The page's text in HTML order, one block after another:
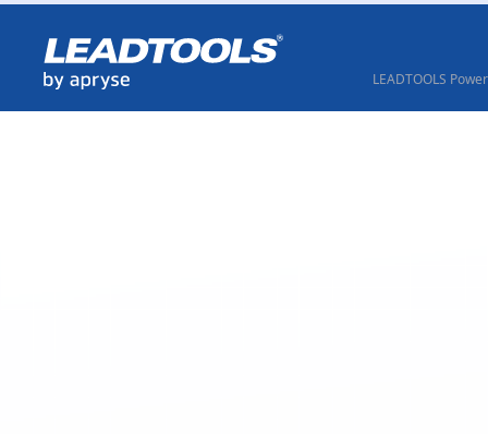
LEADTOOLS